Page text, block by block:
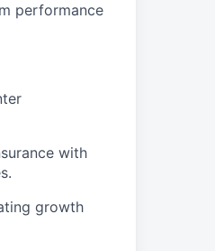
performance
with
growth